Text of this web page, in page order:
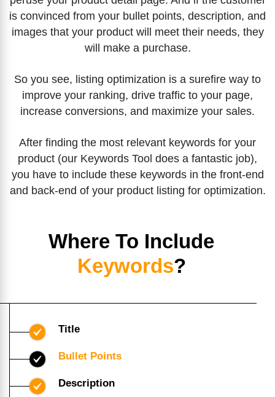
is convinced from your bullet points, description, and
images that your product will meet their needs, they
will make a purchase.
So you see, listing optimization is a surefire way to
improve your ranking, drive traffic to your page,
increase conversions, and maximize your sales.
After finding the most relevant keywords for your
product (our Keywords Tool does a fantastic job),
you have to include these keywords in the front-end
and back-end of your product listing for optimization.
Where To Include
Keywords?
Title
Bullet Points
Description